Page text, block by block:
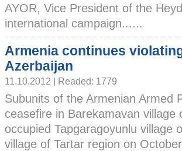
AYOR, Vice President of the
international campaign......
Armenia continues
Azerbaijan
11.10.2012 | Readed: 1779
Subunits of the Armenian Armed
ceasefire in Barekamavan
occupied Tapgaragoyunlu village
village of Tartar region on